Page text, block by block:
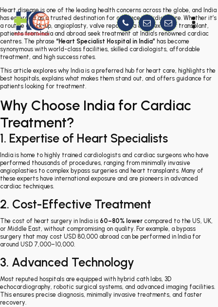
Heart disease is one of the leading health concerns across the globe, and India
has emerged as a trusted destination for advanced cardiac care. Whether it’s
a routine check-up, angioplasty, valve repair, or a complex heart transplant,
patients from India and abroad seek treatment at India’s renowned cardiac
centres. The phrase “Heart Specialist Hospital in India” has become
synonymous with world-class facilities, skilled cardiologists, affordable
treatment, and high success rates.
This article explores why India is a preferred hub for heart care, highlights the
best hospitals, explains what makes them stand out, and offers guidance for
patients looking for treatment.
Why Choose India for Cardiac
Treatment?
1. Expertise of Heart Specialists
India is home to highly trained cardiologists and cardiac surgeons who have
performed thousands of procedures, ranging from minimally invasive
angioplasties to complex bypass surgeries and heart transplants. Many of
these experts have international exposure and are pioneers in advanced
cardiac techniques.
2. Cost-Effective Treatment
The cost of heart surgery in India is 60–80% lower compared to the US, UK,
or Middle East, without compromising on quality. For example, a bypass
surgery that may cost USD 80,000 abroad can be performed in India for
around USD 7,000–10,000.
3. Advanced Technology
Most reputed hospitals are equipped with hybrid cath labs, 3D
echocardiography, robotic surgical systems, and advanced imaging facilities.
This ensures precise diagnosis, minimally invasive treatments, and faster
recovery.